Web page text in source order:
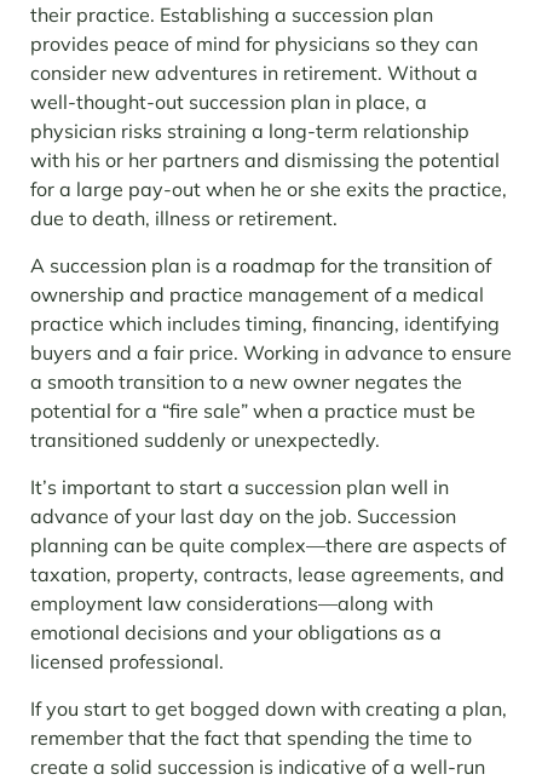
their practice. Establishing a succession plan
provides peace of mind for physicians so they can
consider new adventures in retirement. Without a
well-thought-out succession plan in place, a
physician risks straining a long-term relationship
with his or her partners and dismissing the potential
for a large pay-out when he or she exits the practice,
due to death, illness or retirement.
A succession plan is a roadmap for the transition of
ownership and practice management of a medical
practice which includes timing, financing, identifying
buyers and a fair price. Working in advance to ensure
a smooth transition to a new owner negates the
potential for a “fire sale” when a practice must be
transitioned suddenly or unexpectedly.
It’s important to start a succession plan well in
advance of your last day on the job. Succession
planning can be quite complex—there are aspects of
taxation, property, contracts, lease agreements, and
employment law considerations—along with
emotional decisions and your obligations as a
licensed professional.
If you start to get bogged down with creating a plan,
remember that the fact that spending the time to
create a solid succession is indicative of a well-run